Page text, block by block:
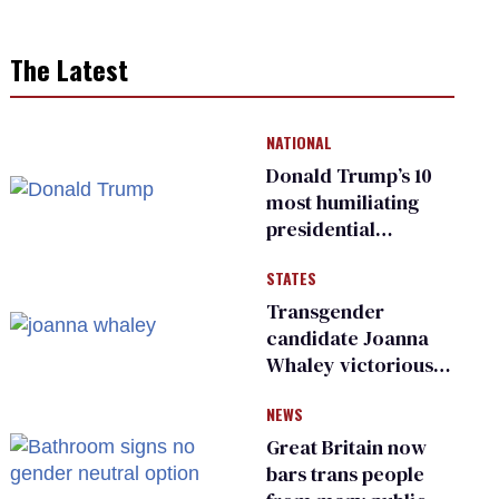
The Latest
NATIONAL
Donald Trump’s 10
most humiliating
presidential
many
STATES
Transgender
candidate Joanna
Whaley victorious
Democratic
primary
NEWS
Great Britain now
bars trans people